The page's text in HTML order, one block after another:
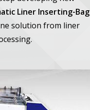
Liner Inserting-Bag
solution from liner